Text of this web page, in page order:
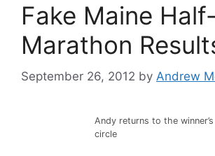
Fake Maine Half-
Marathon
September 26, 2012 by Andrew
Andy returns to the winner’s
circle